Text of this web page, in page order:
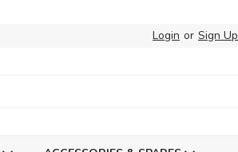
Login or Sign Up